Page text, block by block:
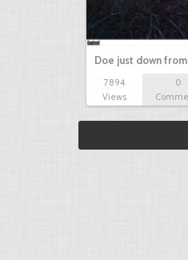
Doe just down
7894
Views
0